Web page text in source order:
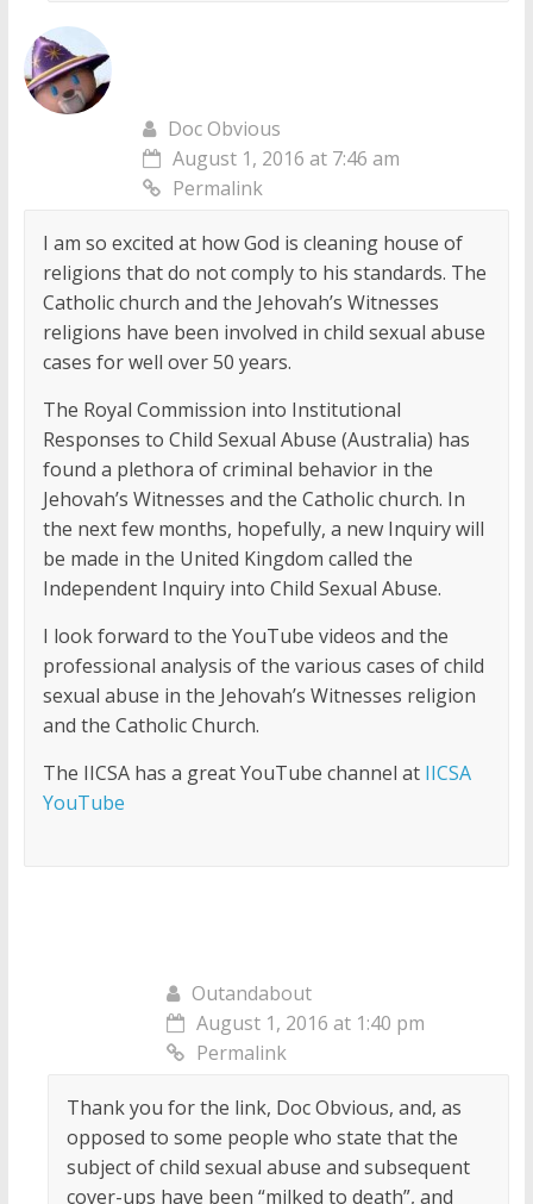
Doc Obvious
August 1, 2016 at 7:46 am
Permalink
I am so excited at how God is cleaning house of
religions that do not comply to his standards. The
Catholic church and the Jehovah’s Witnesses
religions have been involved in child sexual abuse
cases for well over 50 years.
The Royal Commission into Institutional
Responses to Child Sexual Abuse (Australia) has
found a plethora of criminal behavior in the
Jehovah’s Witnesses and the Catholic church. In
the next few months, hopefully, a new Inquiry will
be made in the United Kingdom called the
Independent Inquiry into Child Sexual Abuse.
I look forward to the YouTube videos and the
professional analysis of the various cases of child
sexual abuse in the Jehovah’s Witnesses religion
and the Catholic Church.
The IICSA has a great YouTube channel at IICSA
YouTube
Outandabout
August 1, 2016 at 1:40 pm
Permalink
Thank you for the link, Doc Obvious, and, as
opposed to some people who state that the
subject of child sexual abuse and subsequent
cover-ups have been “milked to death”, and